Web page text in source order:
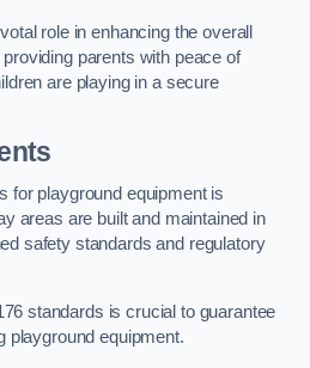
role in enhancing the overall
parents with peace of
are playing in a secure
for playground equipment is
areas are built and maintained in
safety standards and regulatory
standards is crucial to guarantee
playground equipment.